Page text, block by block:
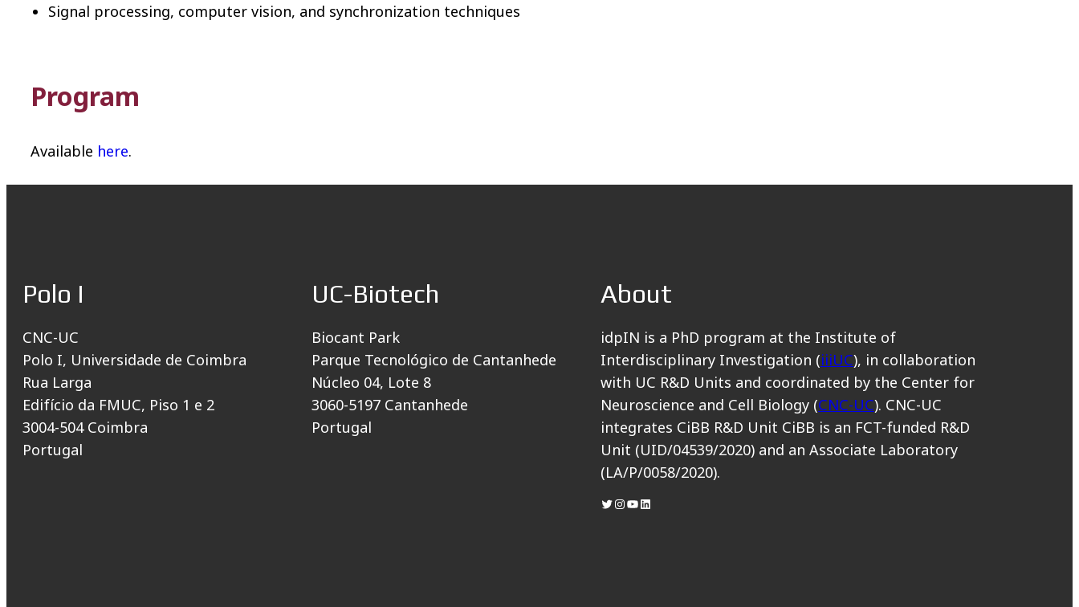
Signal processing, computer vision, and synchronization techniques
Program
Available here.
Polo I
CNC-UC
Polo I, Universidade de Coimbra
Rua Larga
Edifício da FMUC, Piso 1 e 2
3004-504 Coimbra
Portugal
UC-Biotech
Biocant Park
Parque Tecnológico de Cantanhede
Núcleo 04, Lote 8
3060-5197 Cantanhede
Portugal
About
idpIN is a PhD program at the Institute of
Interdisciplinary Investigation (iiiUC), in collaboration
with UC R&D Units and coordinated by the Center for
Neuroscience and Cell Biology (CNC-UC). CNC-UC
integrates CiBB R&D Unit CiBB is an FCT-funded R&D
Unit (UID/04539/2020) and an Associate Laboratory
(LA/P/0058/2020).